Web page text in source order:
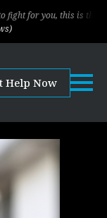
this is the law firm!
Help Now